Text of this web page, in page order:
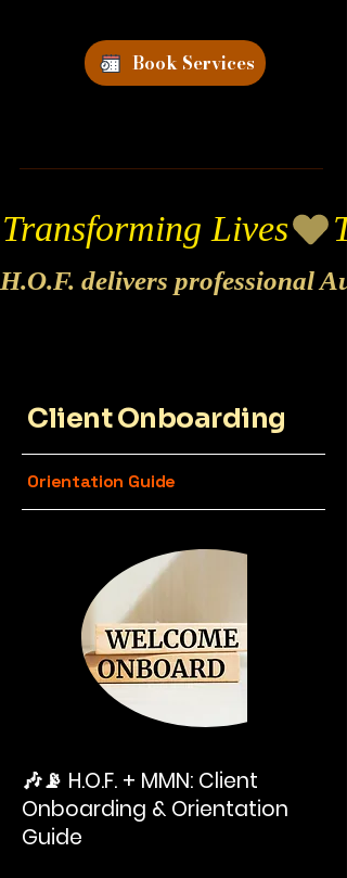
Book Services
Transforming Lives
H.O.F. delivers professional
Client Onboarding
Orientation Guide
🎶📡 H.O.F. + MMN: Client
Onboarding & Orientation
Guide